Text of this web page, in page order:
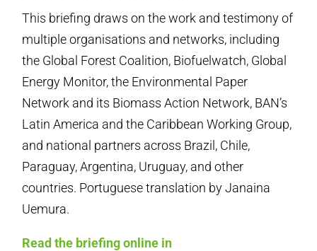
This briefing draws on the work and testimony of
multiple organisations and networks, including
the Global Forest Coalition, Biofuelwatch, Global
Energy Monitor, the Environmental Paper
Network and its Biomass Action Network, BAN’s
Latin America and the Caribbean Working Group,
and national partners across Brazil, Chile,
Paraguay, Argentina, Uruguay, and other
countries. Portuguese translation by Janaina
Uemura.
Read the briefing online in